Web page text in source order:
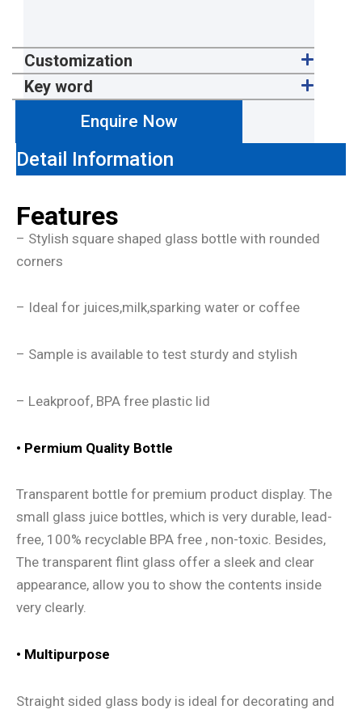
Customization
Key word
Enquire Now
Detail Information
Features
– Stylish square shaped glass bottle with rounded
corners
– Ideal for juices,milk,sparking water or coffee
– Sample is available to test sturdy and stylish
– Leakproof, BPA free plastic lid
• Permium Quality Bottle
Transparent bottle for premium product display. The
small glass juice bottles, which is very durable, lead-
free, 100% recyclable BPA free , non-toxic. Besides,
The transparent flint glass offer a sleek and clear
appearance, allow you to show the contents inside
very clearly.
• Multipurpose
Straight sided glass body is ideal for decorating and